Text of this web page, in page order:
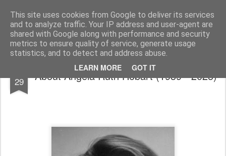
This site uses cookies from Google to deliver its services
and to analyze traffic. Your IP address and user-agent are
shared with Google along with performance and security
metrics to ensure quality of service, generate usage
statistics, and to detect and address abuse.
LEARN MORE GOT IT
Outside Voices Blog Giving a Voice To The Voiceless And The Everyday People
Home
29 About Angela Ruth Hobart (1939 - 2025)